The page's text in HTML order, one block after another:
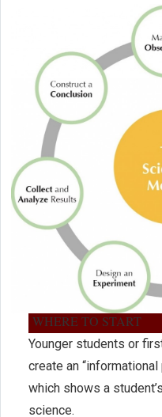
WHERE TO START
Younger students or
create an
which shows a
science.